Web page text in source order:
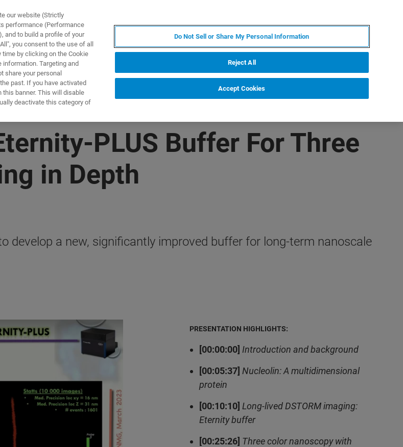
ューション アプリケーション
PLUS Buffer For Three
in Depth
develop a new, significantly improved buffer for long-term nanoscale
PRESENTATION HIGHLIGHTS:
[00:00:00] Introduction and background
[00:05:37] Nucleolin: A multidimensional
protein
[00:10:10] Long-lived DSTORM imaging:
Eternity buffer
[00:25:26] Three color nanoscopy with
our website (Strictly
performance (Performance
and to build a profile of your
you consent to the use of all
by clicking on the Cookie
Targeting and
share your personal
past. If you have activated
this banner. This will disable
deactivate this category of
Do Not Sell or Share My Personal Information
Reject All
Accept Cookies